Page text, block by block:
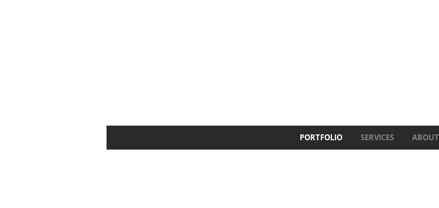
PORTFOLIO SERVICES ABOUT